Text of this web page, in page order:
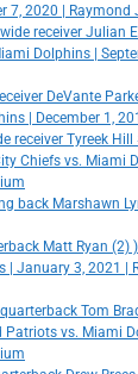
7, 2020 |
receiver Julian
Dolphins |
DeVante
| December 1,
receiver Tyreek
Chiefs vs. Miami
back Marshawn
Matt Ryan (2)
| January 3, 2021 |
Tom
Patriots vs. Miami